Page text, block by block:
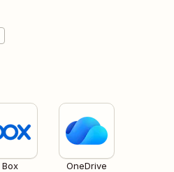
Box OneDrive